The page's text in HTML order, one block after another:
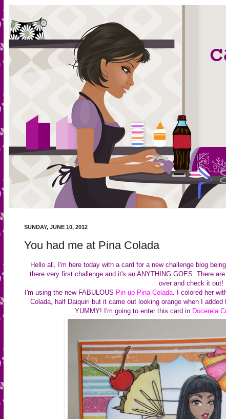
SUNDAY, JUNE 10, 2012
You had me at Pina Colada
Hello all, I'm here today with a card for a new challenge blog
there very first challenge and it's an ANYTHING GOES. There
over and check it out!
I'm using the new FABULOUS Pin-up Pina Colada. I colored her
Colada, half Daiquiri but it came out looking orange when I
YUMMY! I'm going to enter this card in Docerela